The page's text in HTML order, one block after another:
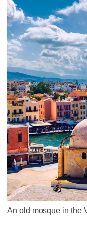
An old mosque in the